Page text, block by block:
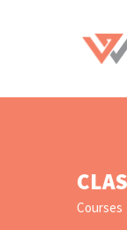
Courses